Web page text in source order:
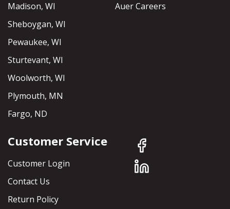
Madison, WI
Sheboygan, WI
Pewaukee, WI
Sturtevant, WI
Woolworth, WI
Plymouth, MN
Fargo, ND
Auer Careers
Customer Service
Customer Login
Contact Us
Return Policy